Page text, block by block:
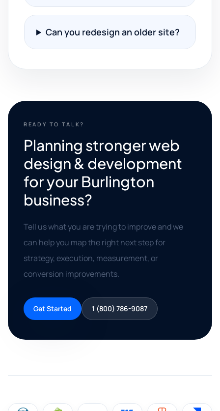
Can you redesign an older site?
READY TO TALK?
Planning stronger web
design & development
for your Burlington
business?
Tell us what you are trying to improve and we
can help you map the right next step for
strategy, execution, measurement, or
conversion improvements.
Get Started 1 (800) 786-9087